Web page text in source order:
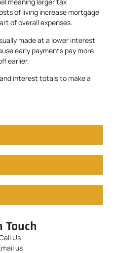
meaning larger tax
of living increase mortgage
of overall expenses.
made at a lower interest
early payments pay more
earlier.
interest totals to make a
Touch
Us
us